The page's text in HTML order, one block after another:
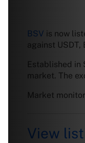
BSV is now
against USDT,
Established in
market. The
Market
View